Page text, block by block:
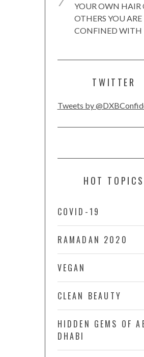
YOUR OWN HAIR
OTHERS YOU ARE
CONFINED WITH
TWITTER
Tweets by
HOT TOPICS
COVID-19
RAMADAN 2020
VEGAN
CLEAN BEAUTY
HIDDEN GEMS OF
DHABI